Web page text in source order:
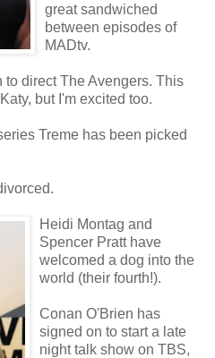
great sandwiched
between episodes of
MADtv.
direct The Avengers. This
but I'm excited too.
Treme has been picked
Heidi Montag and
Spencer Pratt have
welcomed a dog into the
world (their fourth!).
Conan O'Brien has
signed on to start a late
night talk show on TBS,